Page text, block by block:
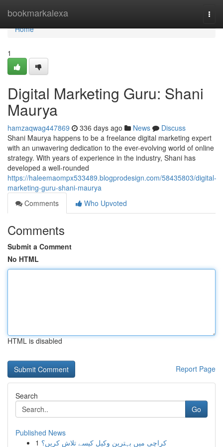
bookmarkalexa
Home
Home
1
Digital Marketing Guru: Shani
Maurya
hamzaqwag447869 336 days ago News
Discuss
Shani Maurya happens to be a freelance digital marketing expert
with an unwavering dedication to the ever-evolving world of online
strategy. With years of experience in the industry, Shani has
developed a well-rounded
https://haleemaompx533489.blogprodesign.com/58435803/digital-
marketing-guru-shani-maurya
Comments
Who Upvoted
Comments
Submit a Comment
No HTML
HTML is disabled
Report Page
Search
Go
Published News
1 کراچی میں بہترین وکیل کیسے تلاش کریں؟